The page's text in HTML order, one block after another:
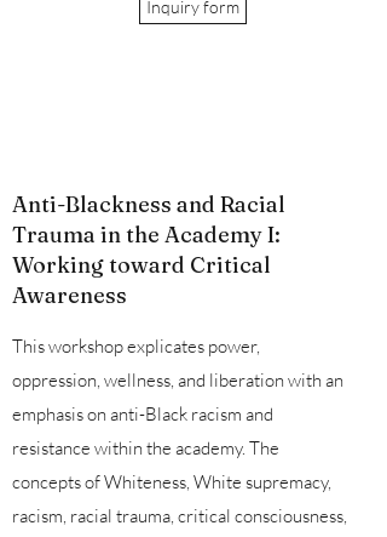
Inquiry form
Anti-Blackness and Racial
Trauma in the Academy I:
Working toward Critical
Awareness
This workshop explicates power,
oppression, wellness, and liberation with an
emphasis on anti-Black racism and
resistance within the academy. The
concepts of Whiteness, White supremacy,
racism, racial trauma, critical consciousness,